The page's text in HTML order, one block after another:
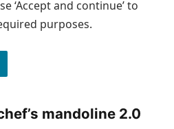
‘Accept and continue’ to
purposes.
mandoline 2.0